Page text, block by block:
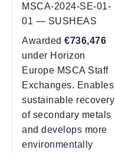
MSCA-2024-SE-01-
01 — SUSHEAS
Awarded €736,476
under Horizon
Europe MSCA Staff
Exchanges. Enables
sustainable recovery
of secondary metals
and develops more
environmentally